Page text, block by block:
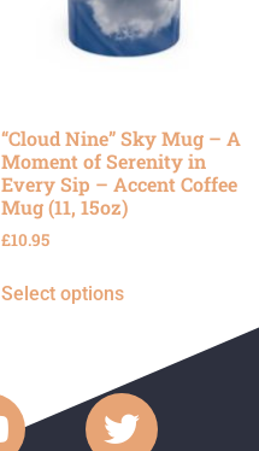
“Cloud Nine” Sky Mug – A
Moment of Serenity in
Every Sip – Accent Coffee
Mug (11, 15oz)
£10.95
Select options